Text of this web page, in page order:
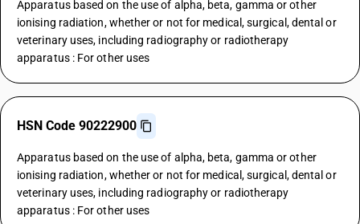
Apparatus based on the use of alpha, beta, gamma or other
ionising radiation, whether or not for medical, surgical, dental or
veterinary uses, including radiography or radiotherapy
apparatus : For other uses
HSN Code 90222900
Apparatus based on the use of alpha, beta, gamma or other
ionising radiation, whether or not for medical, surgical, dental or
veterinary uses, including radiography or radiotherapy
apparatus : For other uses